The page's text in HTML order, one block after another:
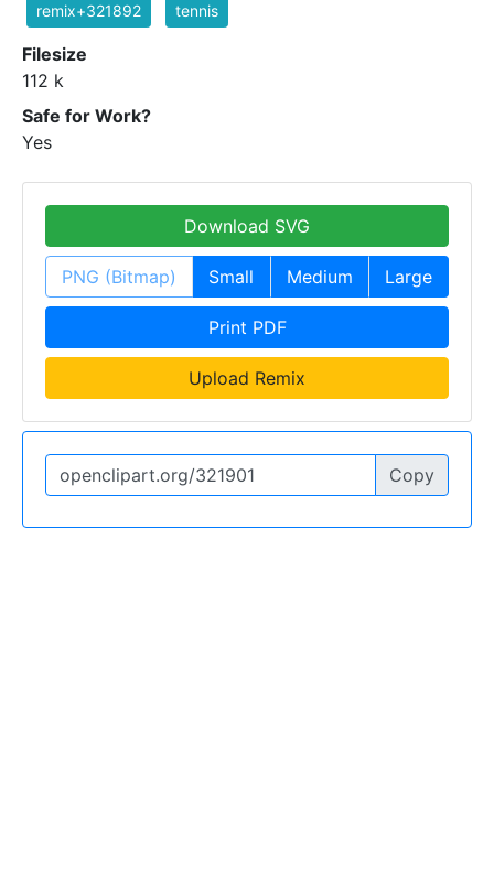
remix+321892 tennis
Filesize
112 k
Safe for Work?
Yes
Download SVG
PNG (Bitmap) Small Medium Large
Print PDF
Upload Remix
Copy